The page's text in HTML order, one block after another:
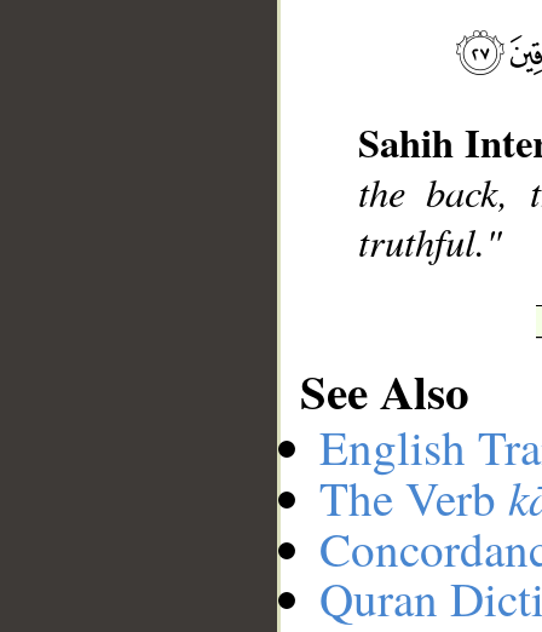
Sahih
the back,
truthful."
See Also
English
The Verb
Quran